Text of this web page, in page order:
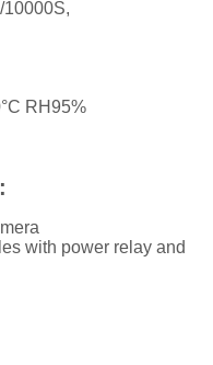
RH95%
with power relay and